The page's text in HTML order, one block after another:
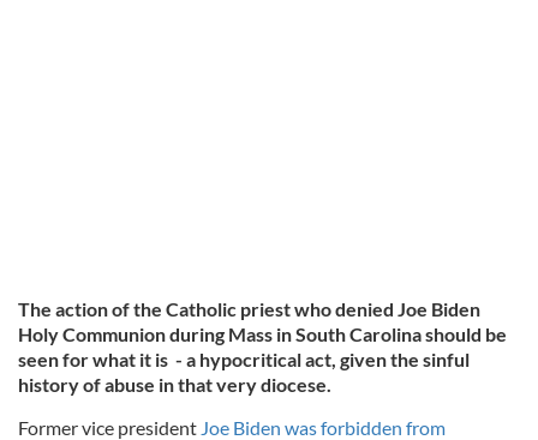
The action of the Catholic priest who denied Joe Biden
Holy Communion during Mass in South Carolina should be
seen for what it is - a hypocritical act, given the sinful
history of abuse in that very diocese.
Former vice president Joe Biden was forbidden from